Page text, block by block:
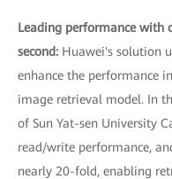
Leading performance with
second: Huawei's solution
enhance the performance
image retrieval model. In
of Sun Yat-sen University
read/write performance,
nearly 20-fold, enabling